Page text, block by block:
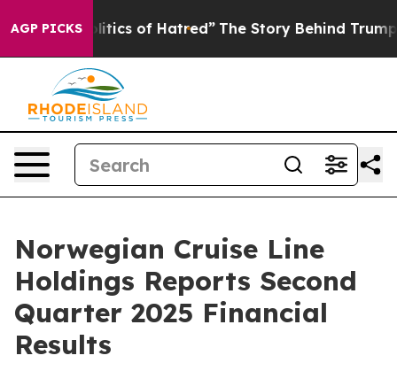
AGP PICKS
of Hatred” The Story Behind Trump’s Terrible
Norwegian Cruise Line
Holdings Reports Second
Quarter 2025 Financial
Results